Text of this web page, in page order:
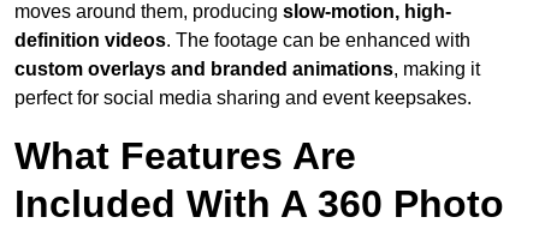
moves around them, producing slow-motion, high-
definition videos. The footage can be enhanced with
custom overlays and branded animations, making it
perfect for social media sharing and event keepsakes.
What Features Are
Included With A 360 Photo